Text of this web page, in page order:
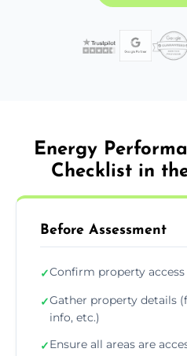
Energy
Checklist in
Before Assessment
✓Confirm property access
✓Gather property details
info, etc.)
✓Ensure all areas are